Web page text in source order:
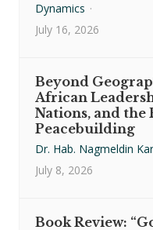
Dynamics ·
July 16, 2026
Beyond
African
Nations, and the
Peacebuilding
Dr. Hab. Nagmeldin
July 8, 2026
Book Review: